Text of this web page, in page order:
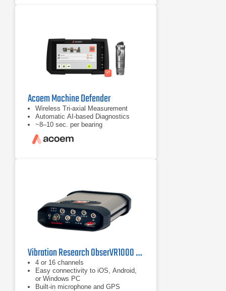
Acoem Machine Defender
Wireless Tri‑axial Measurement
Automatic AI‑based Diagnostics
~8–10 sec. per bearing
Vibration Research ObserVR1000 Vibration Analyzer Series
4 or 16 channels
Easy connectivity to iOS, Android,
or Windows PC
Built-in microphone and GPS